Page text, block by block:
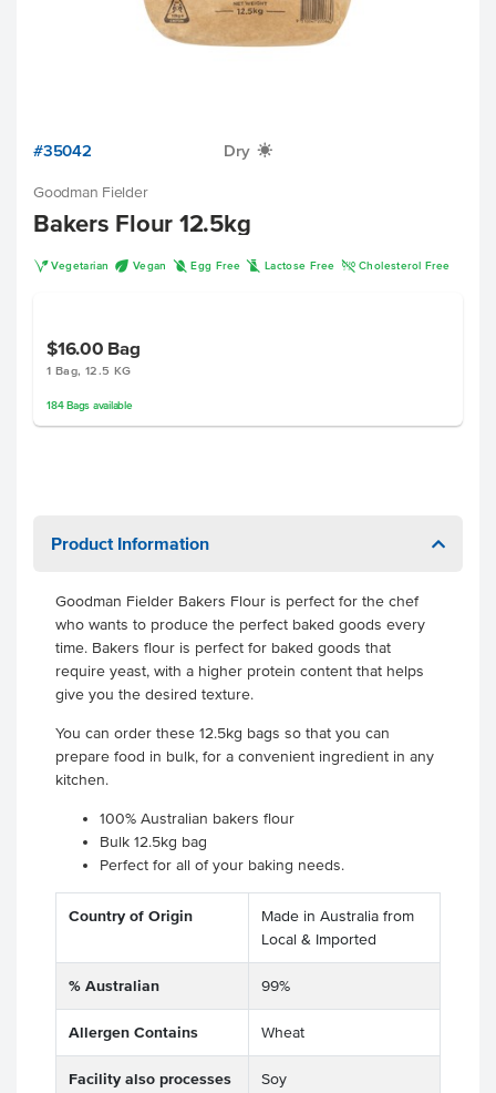
#35042 Dry X
Goodman Fielder
Bakers Flour 12.5kg
V Vegetarian U Vegan I Egg Free L Lactose Free H Cholesterol Free
$16.00 Bag
1 Bag, 12.5 KG
184 Bags available
Product Information
Goodman Fielder Bakers Flour is perfect for the chef
who wants to produce the perfect baked goods every
time. Bakers flour is perfect for baked goods that
require yeast, with a higher protein content that helps
give you the desired texture.
You can order these 12.5kg bags so that you can
prepare food in bulk, for a convenient ingredient in any
kitchen.
100% Australian bakers flour
Bulk 12.5kg bag
Perfect for all of your baking needs.
Country of Origin
Made in Australia from
Local & Imported
% Australian 99%
Allergen Contains Wheat
Facility also processes
Soy